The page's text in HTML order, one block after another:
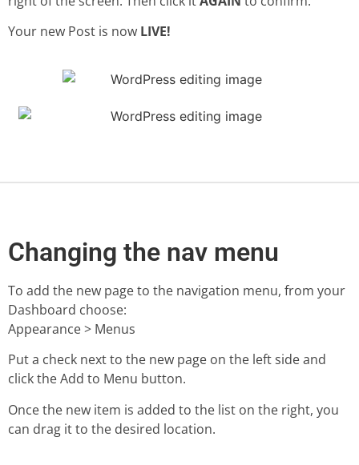
Your new Post is now LIVE!
Changing the nav menu
To add the new page to the navigation menu, from your
Dashboard choose:
Appearance > Menus
Put a check next to the new page on the left side and
click the Add to Menu button.
Once the new item is added to the list on the right, you
can drag it to the desired location.